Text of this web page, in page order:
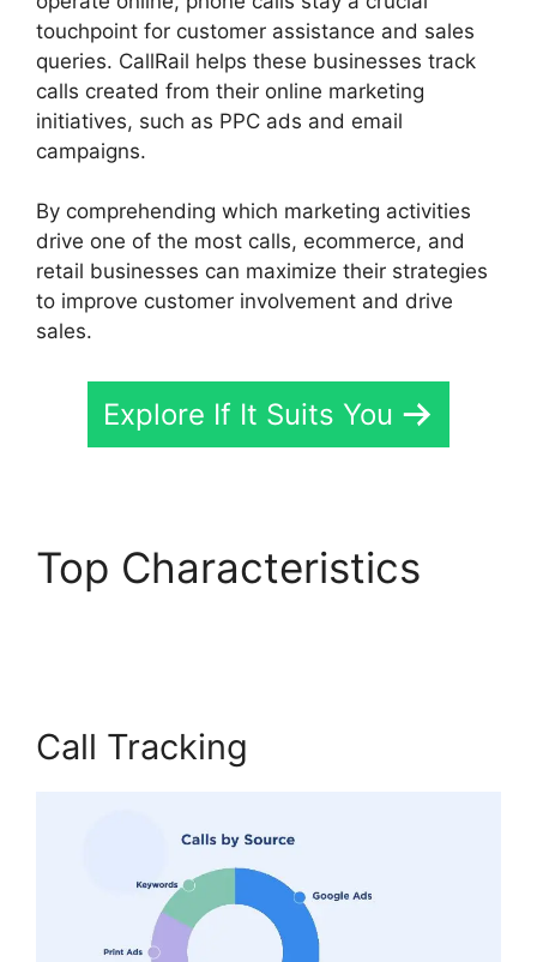
touchpoint for customer assistance and sales
queries. CallRail helps these businesses track
calls created from their online marketing
initiatives, such as PPC ads and email
campaigns.
By comprehending which marketing activities
drive one of the most calls, ecommerce, and
retail businesses can maximize their strategies
to improve customer involvement and drive
sales.
Explore If It Suits You
Top Characteristics
Call Tracking